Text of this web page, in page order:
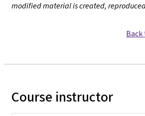
modified material is created,
Course instructor